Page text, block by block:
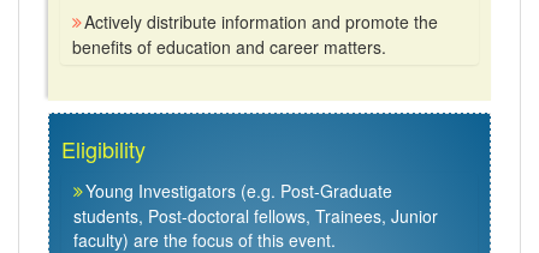
Actively distribute information and promote the
benefits of education and career matters.
Eligibility
Young Investigators (e.g. Post-Graduate
students, Post-doctoral fellows, Trainees, Junior
faculty) are the focus of this event.